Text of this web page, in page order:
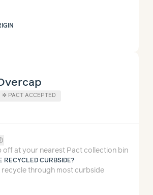
✲ PACT ACCEPTED
off at your nearest Pact collection bin
RECYCLED CURBSIDE?
recycle through most curbside